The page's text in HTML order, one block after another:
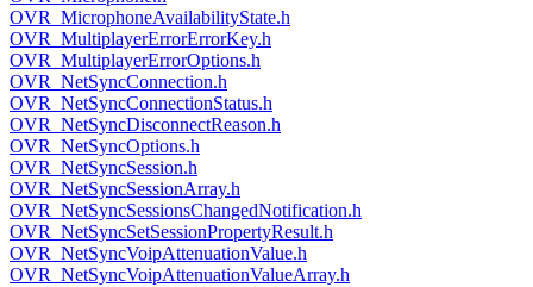
OVR_MicrophoneAvailabilityState.h
OVR_MultiplayerErrorErrorKey.h
OVR_MultiplayerErrorOptions.h
OVR_NetSyncConnection.h
OVR_NetSyncConnectionStatus.h
OVR_NetSyncDisconnectReason.h
OVR_NetSyncOptions.h
OVR_NetSyncSession.h
OVR_NetSyncSessionArray.h
OVR_NetSyncSessionsChangedNotification.h
OVR_NetSyncSetSessionPropertyResult.h
OVR_NetSyncVoipAttenuationValue.h
OVR_NetSyncVoipAttenuationValueArray.h